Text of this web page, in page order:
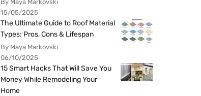
By Maya Markovski
15/05/2025
The Ultimate Guide to Roof Material
Types: Pros, Cons & Lifespan
By Maya Markovski
06/10/2025
15 Smart Hacks That Will Save You
Money While Remodeling Your
Home